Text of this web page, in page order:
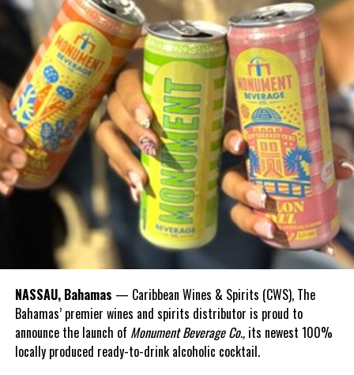
Share this:
Twitter Facebook
RELATED TOPICS:
#CHRISTIEWASTEDBILLIONSSAYSFNM
#MAGNETICMEDIANEWS
#WHATWASVATMONEYSPENTON
UP NEXT
Prisoners program to make licenses announced
North Caicos Rake n Scrape festival back on
Deandrea Hamilton
NASSAU, Bahamas — Caribbean Wines & Spirits (CWS), The
Bahamas’ premier wines and spirits distributor is proud to
announce the launch of Monument Beverage Co.,its newest 100%
locally produced ready-to-drink alcoholic cocktail.